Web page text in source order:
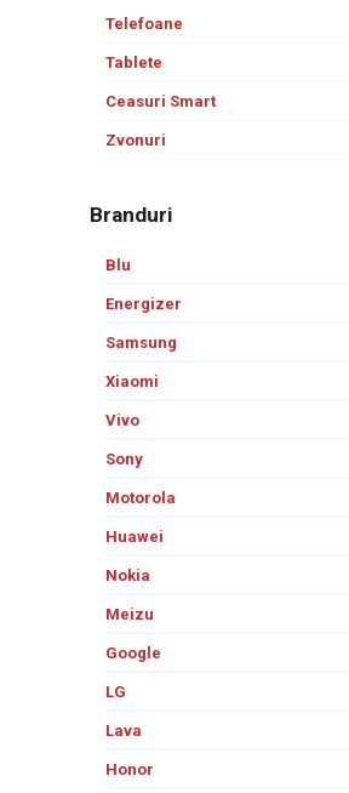
Telefoane
Tablete
Ceasuri Smart
Zvonuri
Branduri
Blu
Energizer
Samsung
Xiaomi
Vivo
Sony
Motorola
Huawei
Nokia
Meizu
Google
LG
Lava
Honor